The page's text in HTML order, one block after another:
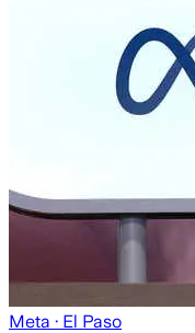
Meta · El Paso